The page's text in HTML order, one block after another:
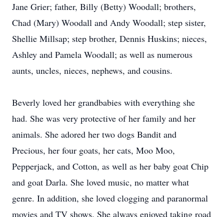
Jane Grier; father, Billy (Betty) Woodall; brothers,
Chad (Mary) Woodall and Andy Woodall; step sister,
Shellie Millsap; step brother, Dennis Huskins; nieces,
Ashley and Pamela Woodall; as well as numerous
aunts, uncles, nieces, nephews, and cousins.
Beverly loved her grandbabies with everything she
had. She was very protective of her family and her
animals. She adored her two dogs Bandit and
Precious, her four goats, her cats, Moo Moo,
Pepperjack, and Cotton, as well as her baby goat Chip
and goat Darla. She loved music, no matter what
genre. In addition, she loved clogging and paranormal
movies and TV shows. She always enjoyed taking road